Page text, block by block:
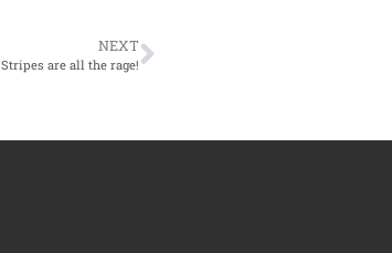
NEXT
Stripes are all the rage!